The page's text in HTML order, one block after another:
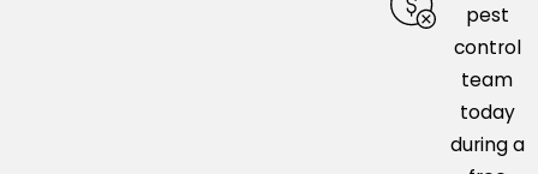
pest
control
team
today
during a